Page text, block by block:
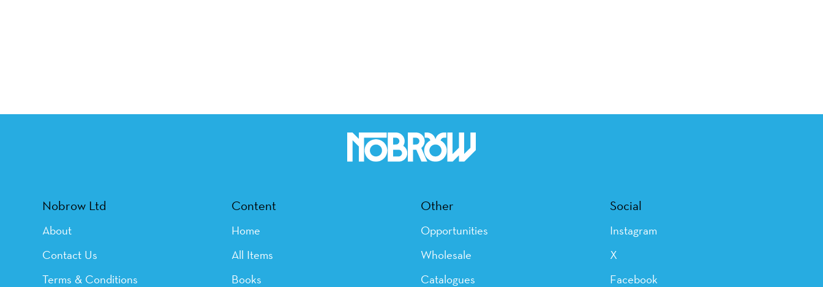
Nobrow Ltd
About
Contact Us
Terms & Conditions
Content
Home
All Items
Books
Other
Opportunities
Wholesale
Catalogues
Social
Instagram
X
Facebook